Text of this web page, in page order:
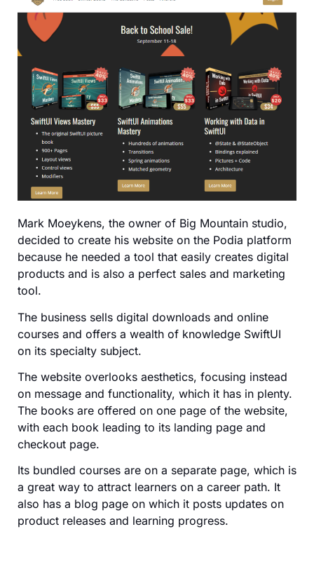
Mark Moeykens, the owner of Big Mountain studio,
decided to create his website on the Podia platform
because he needed a tool that easily creates digital
products and is also a perfect sales and marketing
tool.
The business sells digital downloads and online
courses and offers a wealth of knowledge SwiftUI
on its specialty subject.
The website overlooks aesthetics, focusing instead
on message and functionality, which it has in plenty.
The books are offered on one page of the website,
with each book leading to its landing page and
checkout page.
Its bundled courses are on a separate page, which is
a great way to attract learners on a career path. It
also has a blog page on which it posts updates on
product releases and learning progress.